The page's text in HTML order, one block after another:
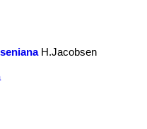
H.Jacobsen